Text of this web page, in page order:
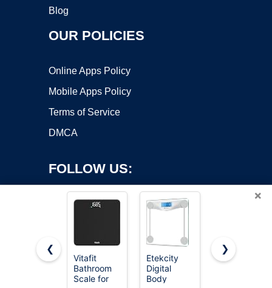
Blog
OUR POLICIES
Online Apps Policy
Mobile Apps Policy
Terms of Service
DMCA
FOLLOW US:
Copyright ©2026 OnWorks. All Rights Reserved. OnWorks® is a
registered trademark.
×
❮
Vitafit
Bathroom
Scale for
Etekcity
Digital
Body
Etekcity
❯